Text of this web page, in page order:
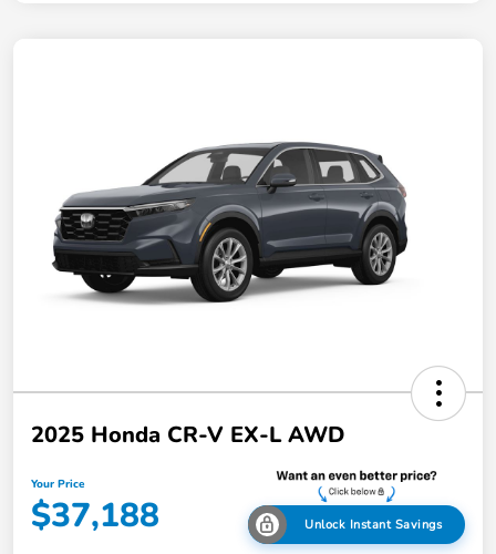
2025 Honda CR-V EX-L AWD
Your Price
$37,188 Unlock Instant Savings